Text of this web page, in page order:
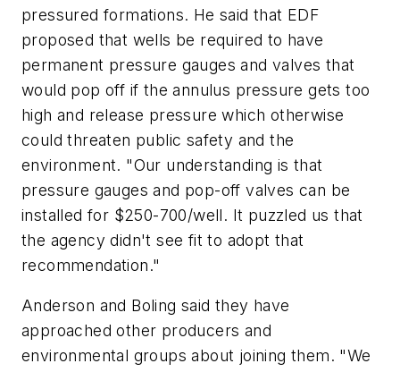
pressured formations. He said that EDF
proposed that wells be required to have
permanent pressure gauges and valves that
would pop off if the annulus pressure gets too
high and release pressure which otherwise
could threaten public safety and the
environment. "Our understanding is that
pressure gauges and pop-off valves can be
installed for $250-700/well. It puzzled us that
the agency didn't see fit to adopt that
recommendation."
Anderson and Boling said they have
approached other producers and
environmental groups about joining them. "We